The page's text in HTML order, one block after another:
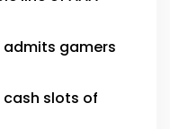
admits gamers
slots of